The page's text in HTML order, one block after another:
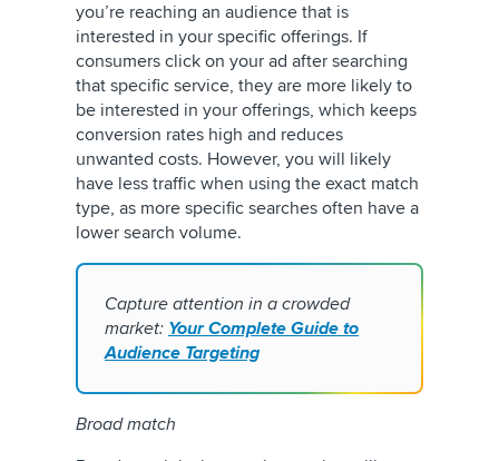
you’re reaching an audience that is
interested in your specific offerings. If
consumers click on your ad after searching
that specific service, they are more likely to
be interested in your offerings, which keeps
conversion rates high and reduces
unwanted costs. However, you will likely
have less traffic when using the exact match
type, as more specific searches often have a
lower search volume.
Capture attention in a crowded
market: Your Complete Guide to
Audience Targeting
Broad match